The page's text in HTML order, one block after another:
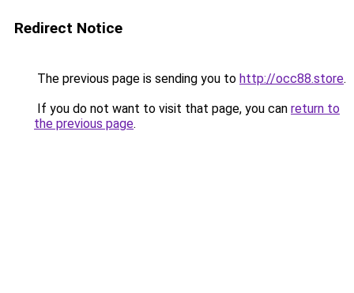
Redirect Notice
The previous page is sending you to http://occ88.store.
If you do not want to visit that page, you can return to
the previous page.